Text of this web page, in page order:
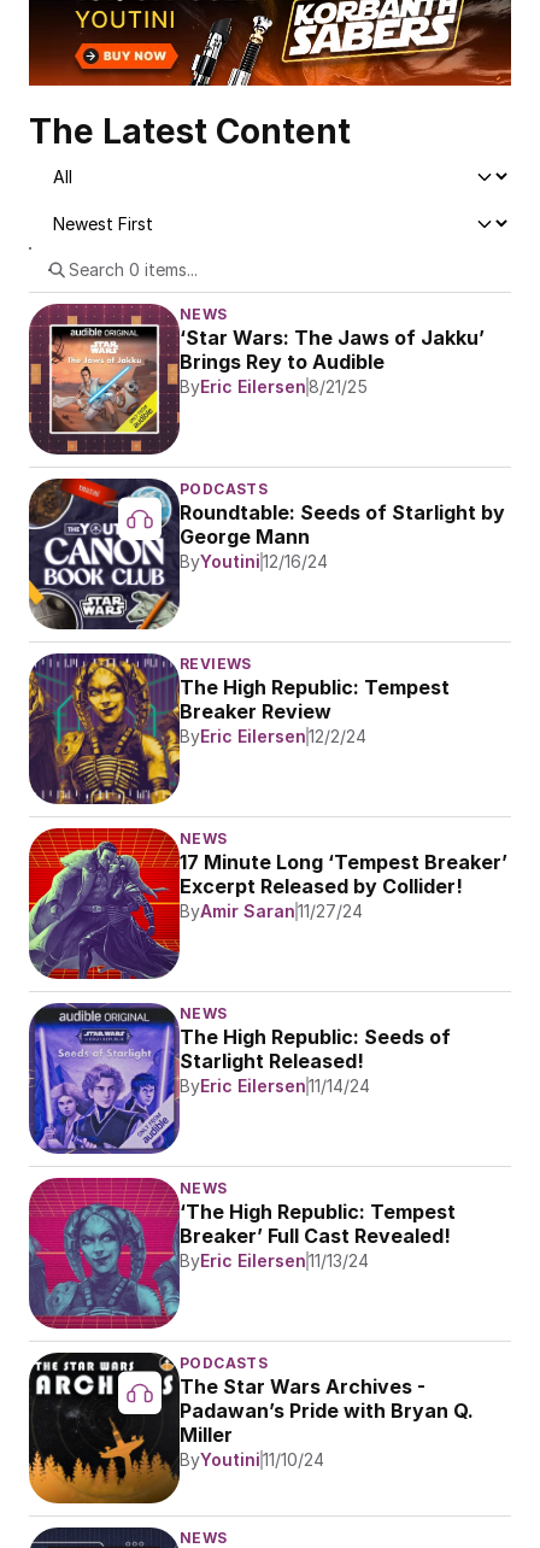
The Latest Content
NEWS
‘Star Wars: The Jaws of Jakku’
Brings Rey to Audible
ByEric Eilersen8/21/25
PODCASTS
Roundtable: Seeds of Starlight by
George Mann
ByYoutini12/16/24
REVIEWS
The High Republic: Tempest
Breaker Review
ByEric Eilersen12/2/24
NEWS
17 Minute Long ‘Tempest Breaker’
Excerpt Released by Collider!
ByAmir Saran11/27/24
NEWS
The High Republic: Seeds of
Starlight Released!
ByEric Eilersen11/14/24
NEWS
‘The High Republic: Tempest
Breaker’ Full Cast Revealed!
ByEric Eilersen11/13/24
PODCASTS
The Star Wars Archives -
Padawan’s Pride with Bryan Q.
Miller
ByYoutini11/10/24
NEWS